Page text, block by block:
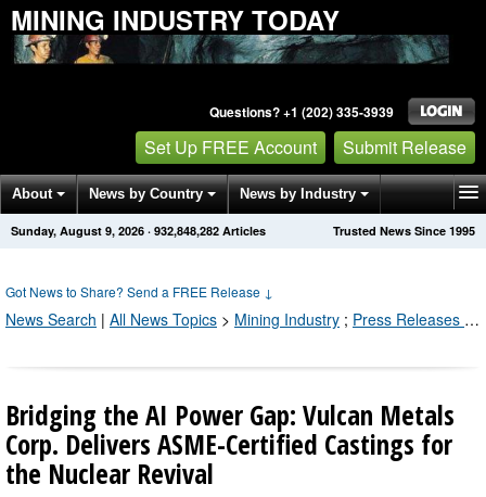
MINING INDUSTRY TODAY
Questions? +1 (202) 335-3939
Set Up FREE Account Submit Release
About News by Country News by Industry
Get News Alerts Press Releases Trusted News Since 1995
Sunday, August 9, 2026 · 932,848,290 Articles
Got News to Share? Send a FREE Release ↓
News Search | All News Topics > Mining Industry ; Press Releases by Industry Channel
Bridging the AI Power Gap: Vulcan Metals
Corp. Delivers ASME-Certified Castings for
the Nuclear Revival